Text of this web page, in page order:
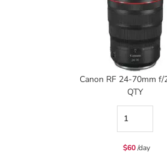
Canon RF 24-70mm f/
QTY
Canon
RF
24-
$60/day